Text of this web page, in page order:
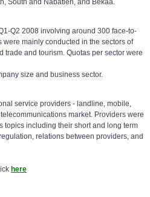
South and Nabatieh, and Bekaa.
Q2 2008 involving around 300 face-to-
mainly conducted in the sectors of
and tourism. Quotas per sector were
size and business sector.
service providers - landline, mobile,
market. Providers were
topics including their short and long term
relations between providers, and
here